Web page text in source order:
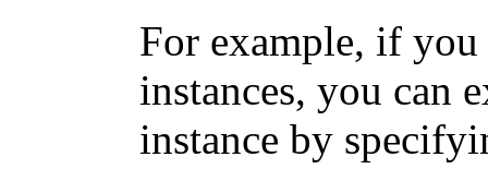
For example, if
instances, you can
instance by